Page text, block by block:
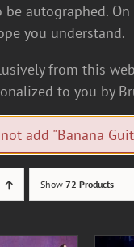
autographed.
you understand.
from this
to you by
add "Banana
Show72 Products